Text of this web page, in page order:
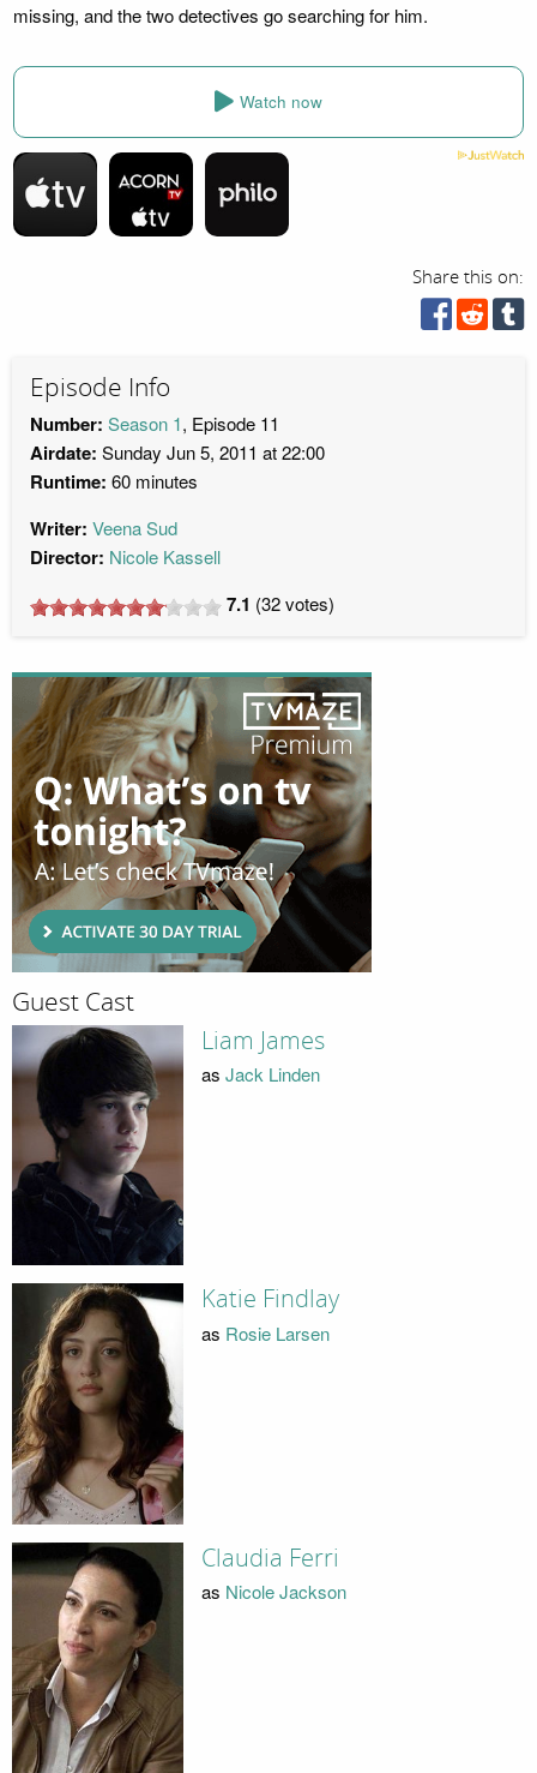
missing, and the two detectives go searching for him.
Watch now
Share this on:
Episode Info
Number: Season 1, Episode 11
Airdate: Sunday Jun 5, 2011 at 22:00
Runtime: 60 minutes
Writer: Veena Sud
Director: Nicole Kassell
7.1 (32votes)
Guest Cast
Liam James
as Jack Linden
Katie Findlay
as Rosie Larsen
Claudia Ferri
as Nicole Jackson